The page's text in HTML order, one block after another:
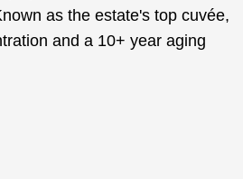
as the estate's top cuvée,
and a 10+ year aging